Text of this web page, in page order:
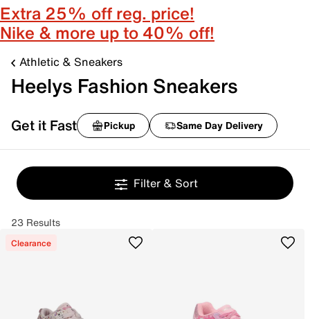
Extra 25% off reg. price!
Nike & more up to 40% off!
Athletic & Sneakers
Heelys Fashion Sneakers
Get it Fast Pickup Same Day Delivery
Filter & Sort
23 Results
Clearance